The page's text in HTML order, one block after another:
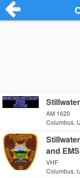
AM 1620
Columbus,
and EMS
VHF
Columbus,